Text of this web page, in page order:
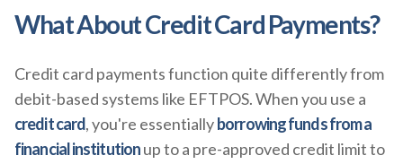
What About Credit Card Payments?
Credit card payments function quite differently from
debit-based systems like EFTPOS. When you use a
credit card, you're essentiallyborrowing funds from a
financial institutionup to a pre-approved credit limit to